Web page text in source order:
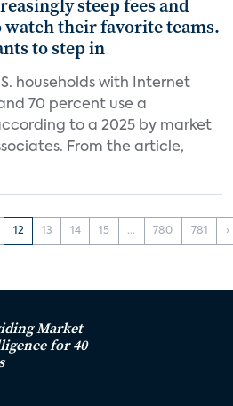
steep fees and
watch their favorite teams.
to step in
households with Internet
70 percent use a
to a 2025 by market
From the article,
12 13 14 15 ... 780 781 ›
Market
for 40